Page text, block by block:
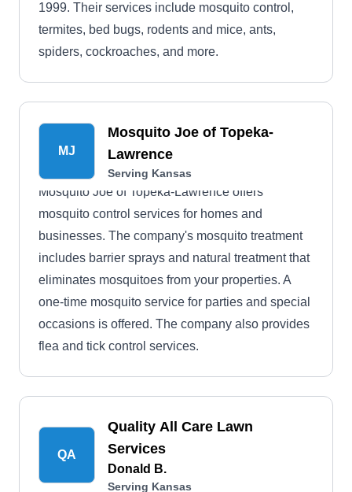
1999. Their services include mosquito control,
termites, bed bugs, rodents and mice, ants,
spiders, cockroaches, and more.
MJ
Mosquito Joe of Topeka-
Lawrence
Serving Kansas
Mosquito Joe of Topeka-Lawrence offers
mosquito control services for homes and
businesses. The company's mosquito treatment
includes barrier sprays and natural treatment that
eliminates mosquitoes from your properties. A
one-time mosquito service for parties and special
occasions is offered. The company also provides
flea and tick control services.
QA
Quality All Care Lawn
Services
Donald B.
Serving Kansas